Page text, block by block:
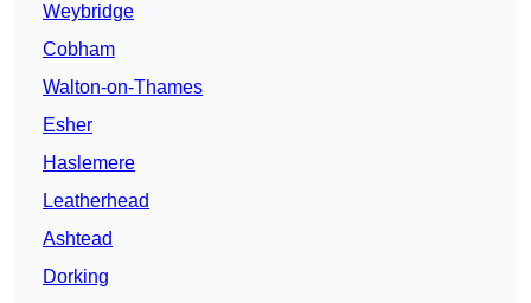
Weybridge
Cobham
Walton-on-Thames
Esher
Haslemere
Leatherhead
Ashtead
Dorking